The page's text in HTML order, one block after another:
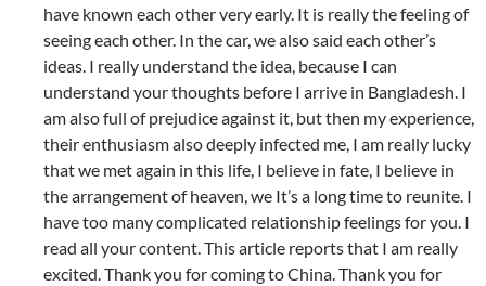
have known each other very early. It is really the feeling of
seeing each other. In the car, we also said each other’s
ideas. I really understand the idea, because I can
understand your thoughts before I arrive in Bangladesh. I
am also full of prejudice against it, but then my experience,
their enthusiasm also deeply infected me, I am really lucky
that we met again in this life, I believe in fate, I believe in
the arrangement of heaven, we It’s a long time to reunite. I
have too many complicated relationship feelings for you. I
read all your content. This article reports that I am really
excited. Thank you for coming to China. Thank you for